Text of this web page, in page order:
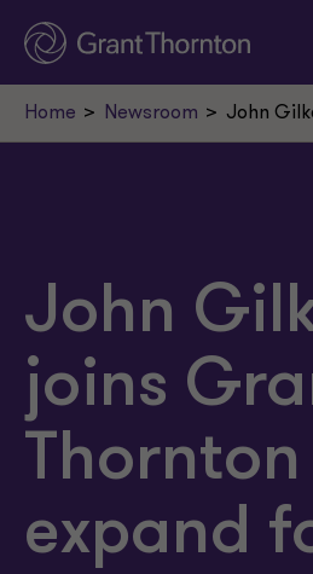
Home Newsroom John
John
joins
expand